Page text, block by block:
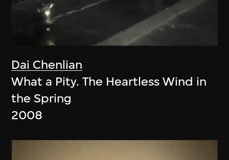
Dai Chenlian
What a Pity. The Heartless Wind in
the Spring
2008